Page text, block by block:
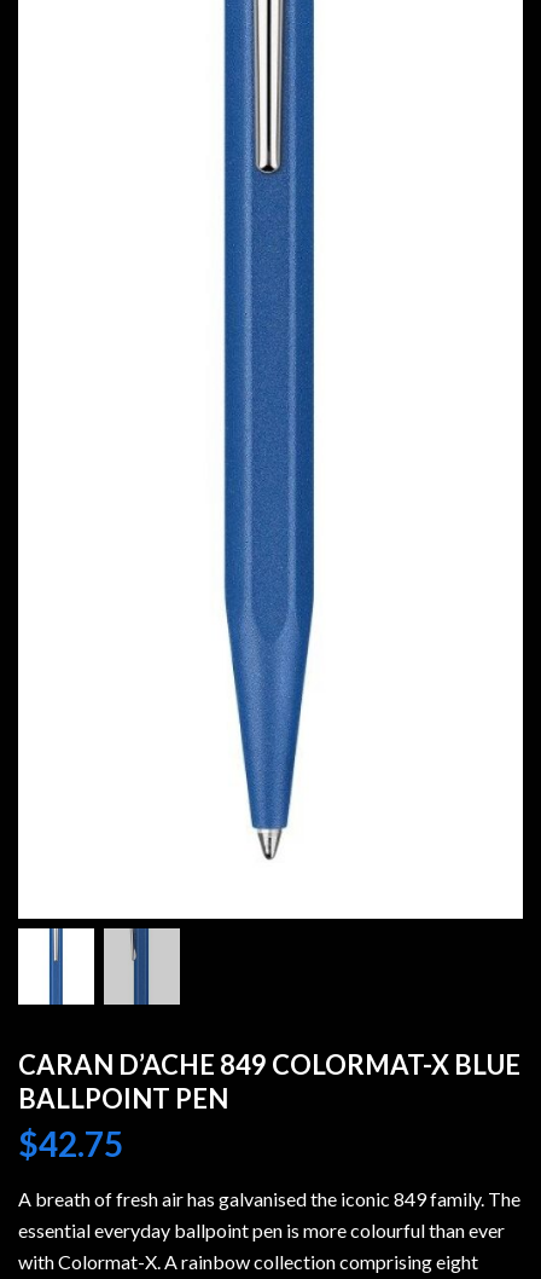
CARAN D’ACHE 849 COLORMAT-X BLUE
BALLPOINT PEN
$42.75
A breath of fresh air has galvanised the iconic 849 family. The
essential everyday ballpoint pen is more colourful than ever
with Colormat-X. A rainbow collection comprising eight